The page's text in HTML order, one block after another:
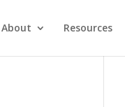
About Resources